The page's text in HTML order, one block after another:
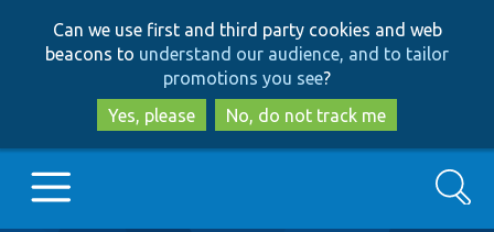
to
main
content
to
search
Can we use first and third party cookies and web
beacons to understand our audience, and to tailor
promotions you see?
Yes, please
No, do not track me
Search